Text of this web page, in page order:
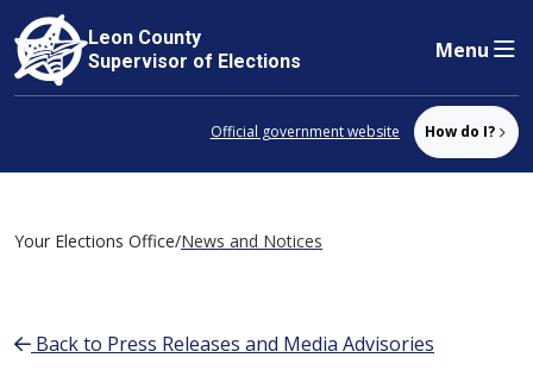
Skip to content
Leon County
Supervisor of Elections
Menu
Official government website How do I?
Your Elections Office/News and Notices
Back to Press Releases and Media Advisories